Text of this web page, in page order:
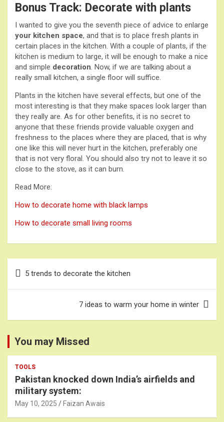
Bonus Track: Decorate with plants
I wanted to give you the seventh piece of advice to enlarge
your kitchen space, and that is to place fresh plants in
certain places in the kitchen. With a couple of plants, if the
kitchen is medium to large, it will be enough to make a nice
and simple decoration. Now, if we are talking about a
really small kitchen, a single floor will suffice.
Plants in the kitchen have several effects, but one of the
most interesting is that they make spaces look larger than
they really are. As for other benefits, it is no secret to
anyone that these friends provide valuable oxygen and
freshness to the places where they are placed, that is why
one like this will never hurt in the kitchen, preferably one
that is not very floral. You should also try not to leave it so
close to the stove, as it can burn.
Read More:
How to decorate home with black lamps
How to decorate small living rooms
5 trends to decorate the kitchen
7 ideas to warm your home in winter
You may Missed
TOOLS
Pakistan knocked down India’s airfields and
military system:
May 10, 2025 Faizan Awais